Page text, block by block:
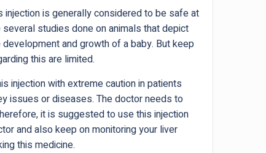
is generally considered to be safe at
studies done on animals that depict
and growth of a baby. But keep
this are limited.
injection with extreme caution in patients
issues or diseases. The doctor needs to
it is suggested to use this injection
and also keep on monitoring your liver
this medicine.